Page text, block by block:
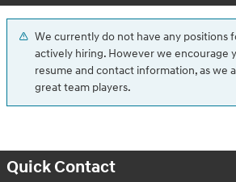
We currently do not have any positions
actively hiring. However we encourage
resume and contact information, as we
great team players.
Quick Contact